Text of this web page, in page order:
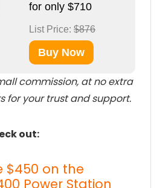
for only $710
List Price: $876
Buy Now
commission, at no extra
for your trust and support.
out:
$450 on the
Power Station